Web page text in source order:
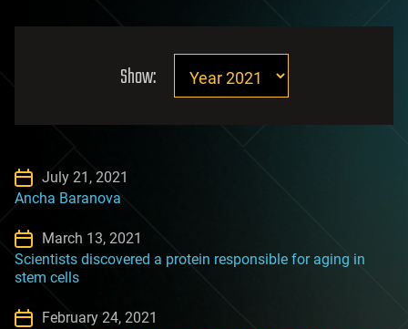
Show:
July 21, 2021
Ancha Baranova
March 13, 2021
Scientists discovered a protein responsible for aging in
stem cells
February 24, 2021